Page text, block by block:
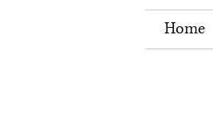
Home